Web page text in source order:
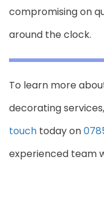
compromising on
around the clock.
To learn more
decorating
touch today on
experienced team